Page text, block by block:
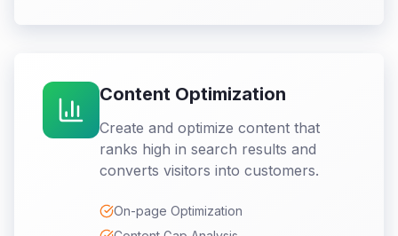
Content Optimization
Create and optimize content that
ranks high in search results and
converts visitors into customers.
On-page Optimization